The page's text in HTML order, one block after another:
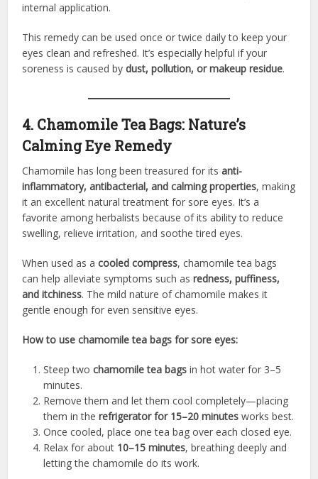
internal application.
This remedy can be used once or twice daily to keep your
eyes clean and refreshed. It’s especially helpful if your
soreness is caused bydust, pollution, or makeup residue.
4. Chamomile Tea Bags: Nature’s
Calming Eye Remedy
Chamomile has long been treasured for itsanti-
inflammatory, antibacterial, and calming properties, making
it an excellent natural treatment for sore eyes. It’s a
favorite among herbalists because of its ability to reduce
swelling, relieve irritation, and soothe tired eyes.
When used as acooled compress, chamomile tea bags
can help alleviate symptoms such asredness, puffiness,
and itchiness. The mild nature of chamomile makes it
gentle enough for even sensitive eyes.
How to use chamomile tea bags for sore eyes:
Steep twochamomile tea bags in hot water for 3–5
minutes.
Remove them and let them cool completely—placing
them in therefrigerator for 15–20 minutes works best.
Once cooled, place one tea bag over each closed eye.
Relax for about 10–15 minutes, breathing deeply and
letting the chamomile do its work.